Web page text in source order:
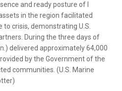
and ready posture of I
in the region facilitated
crisis, demonstrating U.S.
During the three days of
delivered approximately 64,000
by the Government of the
communities. (U.S. Marine